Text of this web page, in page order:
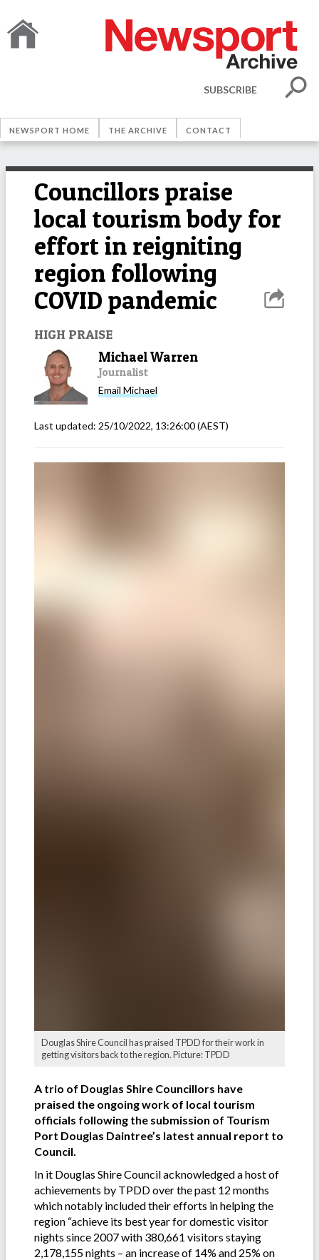
SUBSCRIBE
NEWSPORT HOME THE ARCHIVE CONTACT
Councillors praise
local tourism body for
effort in reigniting
region following
COVID pandemic
HIGH PRAISE
Michael Warren
Journalist
Email Michael
Last updated: 25/10/2022, 13:26:00(AEST)
Douglas Shire Council has praised TPDD for their work in
getting visitors back to the region. Picture: TPDD
A trio of Douglas Shire Councillors have
praised the ongoing work of local tourism
officials following the submission of Tourism
Port Douglas Daintree’s latest annual report to
Council.
In it Douglas Shire Council acknowledged a host of
achievements by TPDD over the past 12 months
which notably included their efforts in helping the
region “achieve its best year for domestic visitor
nights since 2007 with 380,661 visitors staying
2,178,155 nights – an increase of 14% and 25% on